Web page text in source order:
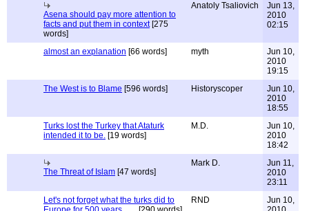
Asena should pay more attention to
facts and put them in context[275
words]
Anatoly Tsaliovich
Jun 13,
2010
02:15
almost an explanation [66 words] myth
Jun 10,
2010
19:15
The West is to Blame [596 words] Historyscoper
Jun 10,
2010
18:55
Turks lost the Turkey that Ataturk
intended it to be. [19 words]
M.D.
Jun 10,
2010
18:42
The Threat of Islam [47 words]
Mark D.
Jun 11,
2010
23:11
Let's not forget what the turks did to
RND
Jun 10,